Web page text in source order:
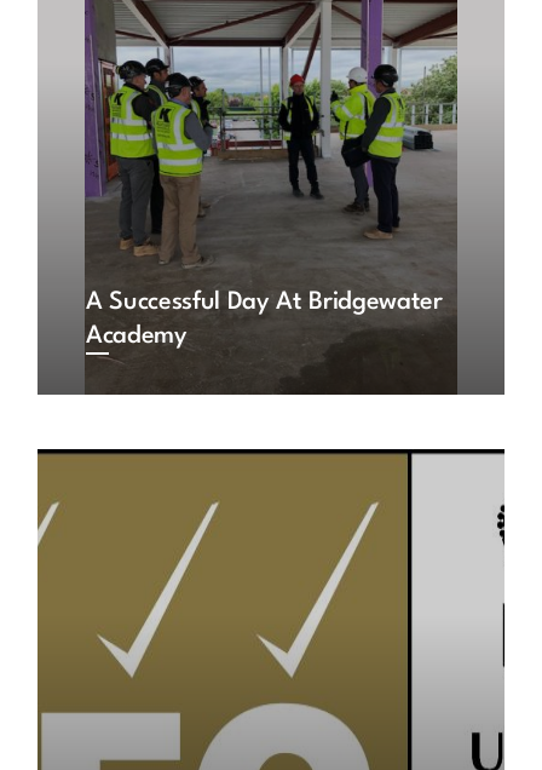
A Successful Day At Bridgewater
Academy